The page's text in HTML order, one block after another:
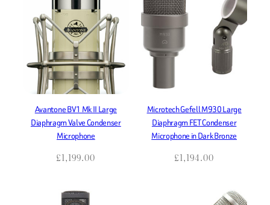
Avantone BV1 Mk II Large
Diaphragm Valve Condenser
Microphone
£1,199.00
Microtech Gefell M930 Large
Diaphragm FET Condenser
Microphone in Dark Bronze
£1,194.00